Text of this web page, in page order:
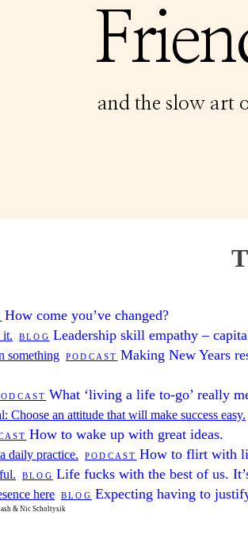
and the slow art
How come you’ve changed?
it. BLOG Leadership skill empathy –
something PODCAST Making New Years
What ‘living a life to-go’ really
an attitude that will make success easy.
How to wake up with great ideas.
daily practice. PODCAST How to flirt with
BLOG Life fucks with the best of us.
here BLOG Expecting having to
& Nic Scholtysik